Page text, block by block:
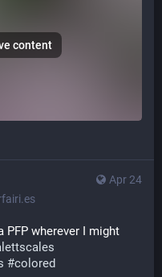
content
Apr 24
PFP wherever I might
#colored